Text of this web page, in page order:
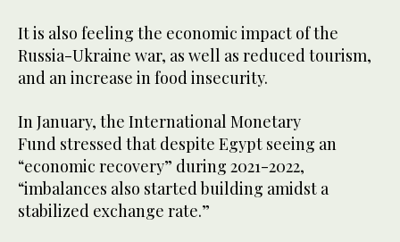
It is also feeling the economic impact of the
Russia-Ukraine war, as well as reduced tourism,
and an increase in food insecurity.
In January, the International Monetary
Fund stressed that despite Egypt seeing an
“economic recovery” during 2021-2022,
“imbalances also started building amidst a
stabilized exchange rate.”